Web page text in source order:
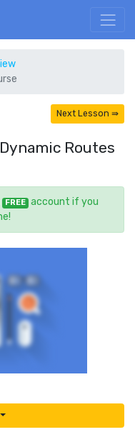
Next Lesson ⇛
Routes
FREE account if you